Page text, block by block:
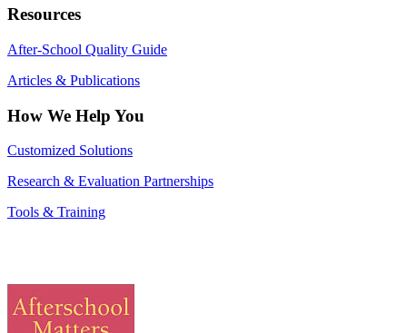
Resources
After-School Quality Guide
Articles & Publications
How We Help You
Customized Solutions
Research & Evaluation Partnerships
Tools & Training